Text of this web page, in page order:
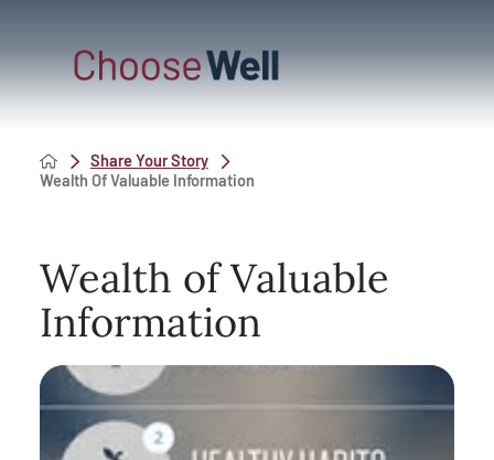
Share Your Story
Wealth Of Valuable Information
Wealth of Valuable
Information